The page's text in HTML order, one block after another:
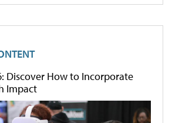
Discover How to Incorporate
Impact